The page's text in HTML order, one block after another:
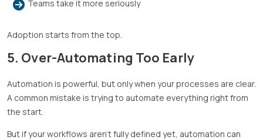
Teams take it more seriously
Adoption starts from the top.
5. Over-Automating Too Early
Automation is powerful, but only when your processes are clear.
A common mistake is trying to automate everything right from
the start.
But if your workflows aren’t fully defined yet, automation can